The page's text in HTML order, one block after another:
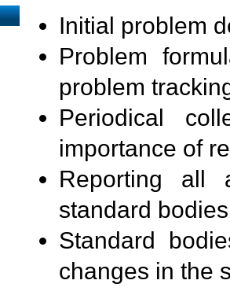
Initial problem
Problem
problem
Periodical
importance of
Reporting all
standard
Standard
changes in the